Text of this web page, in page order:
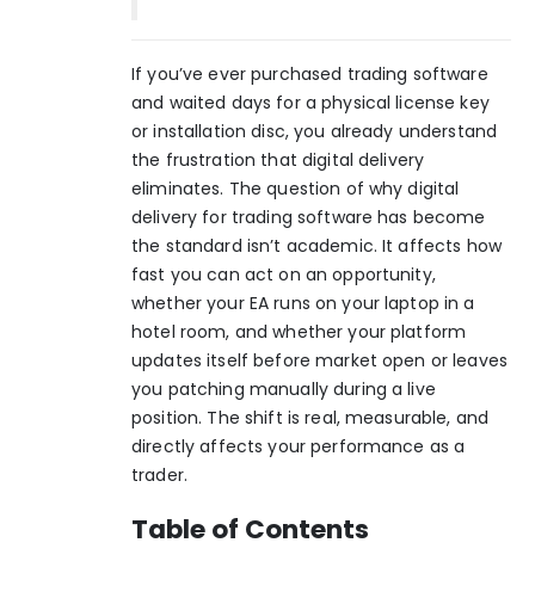
If you’ve ever purchased trading software
and waited days for a physical license key
or installation disc, you already understand
the frustration that digital delivery
eliminates. The question of why digital
delivery for trading software has become
the standard isn’t academic. It affects how
fast you can act on an opportunity,
whether your EA runs on your laptop in a
hotel room, and whether your platform
updates itself before market open or leaves
you patching manually during a live
position. The shift is real, measurable, and
directly affects your performance as a
trader.
Table of Contents